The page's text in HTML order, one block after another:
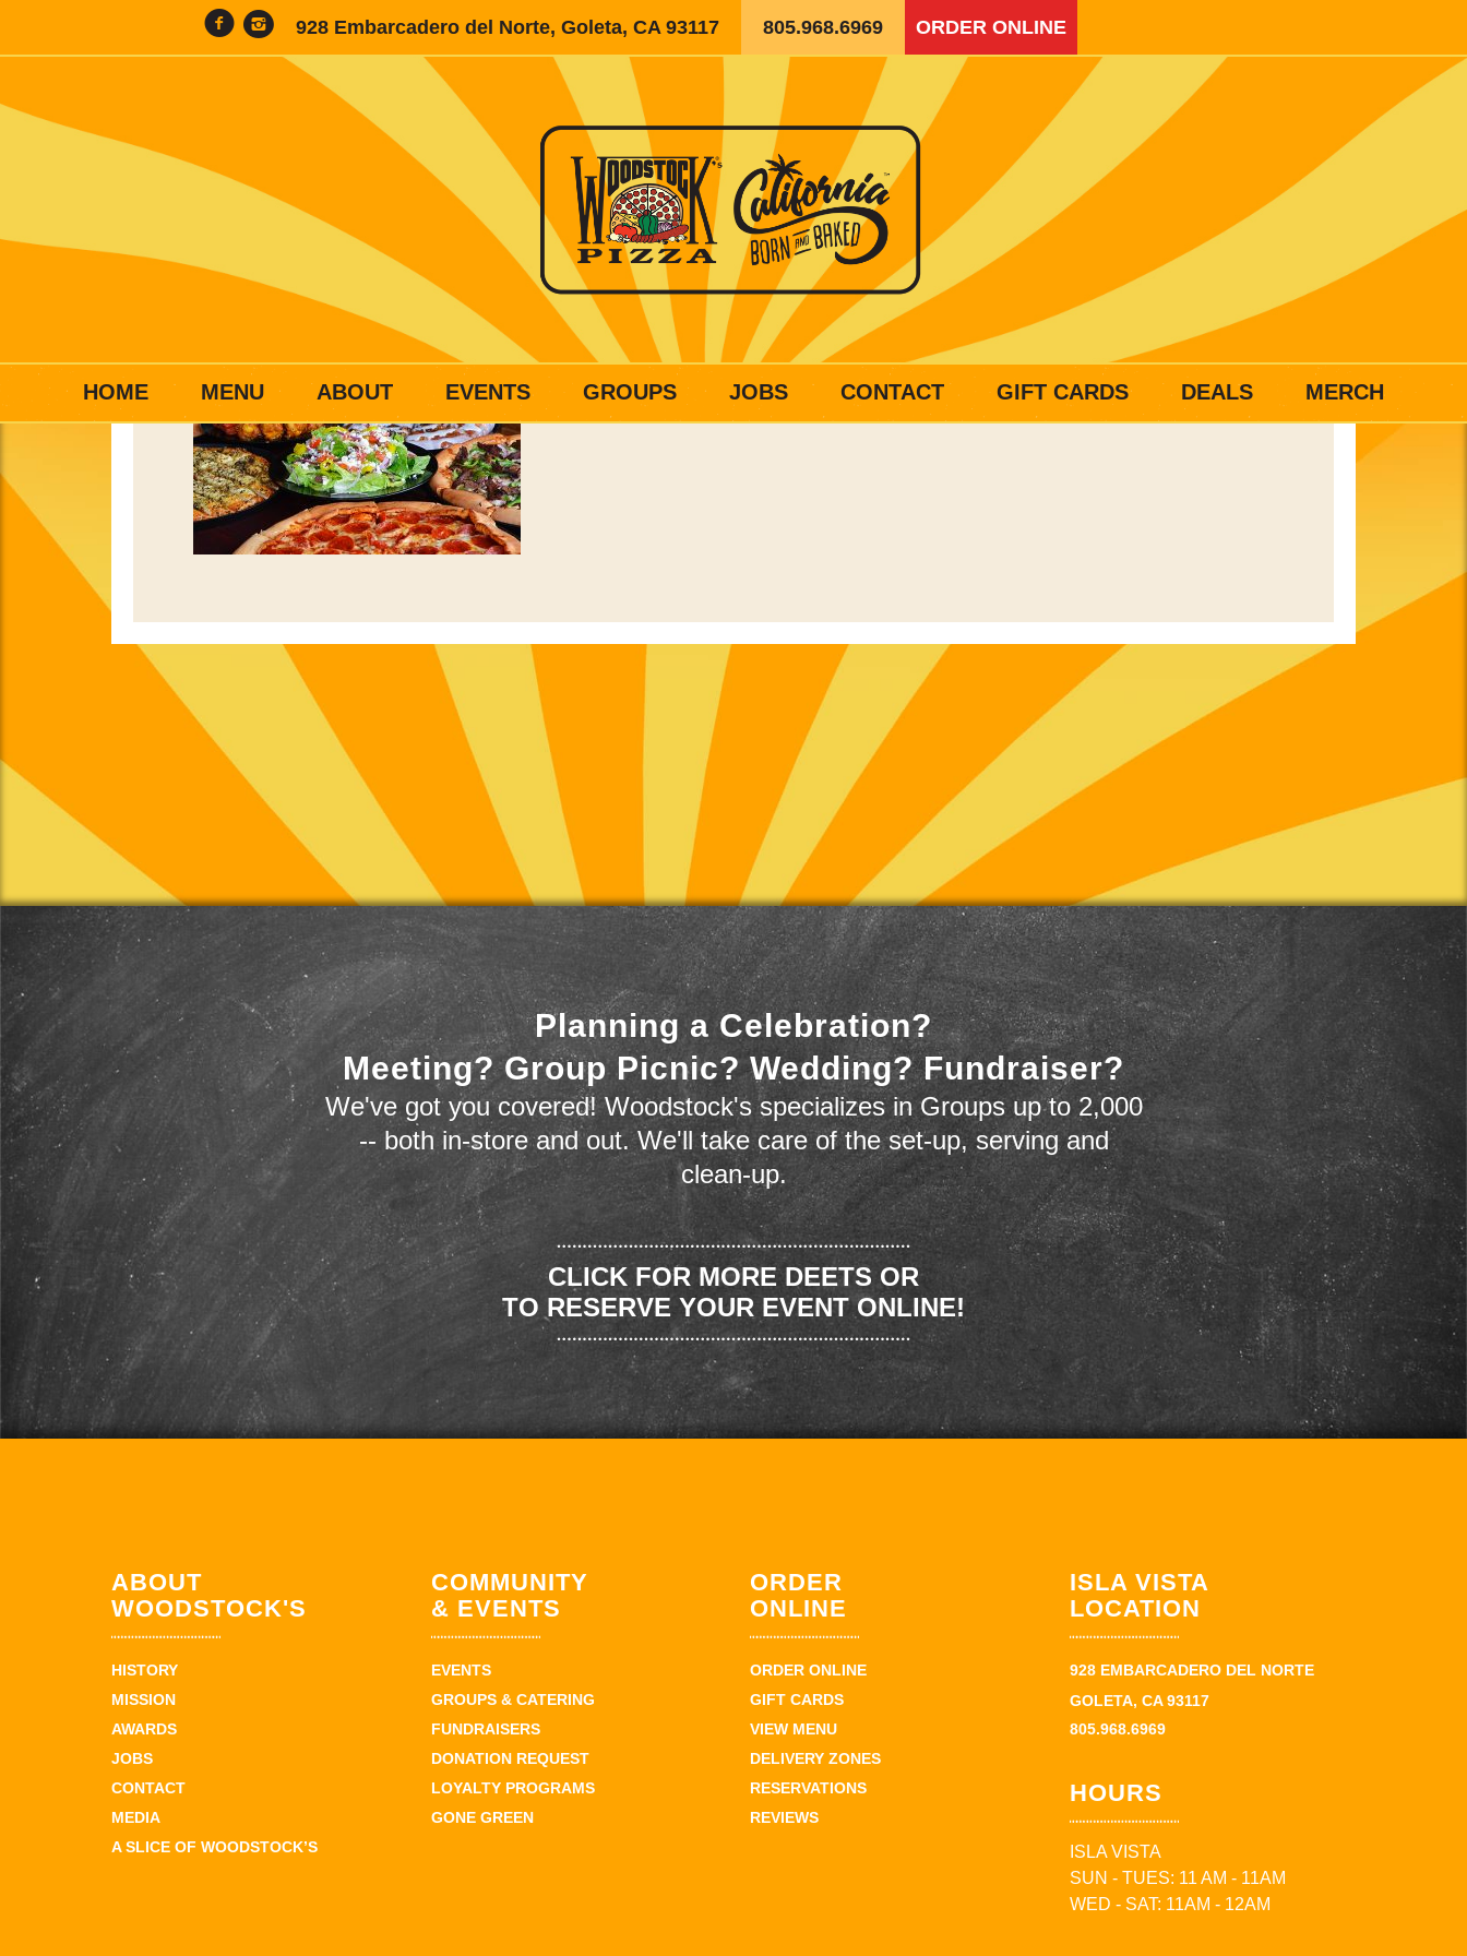
928 Embarcadero del Norte, Goleta, CA 93117 805.968.6969 ORDER ONLINE
HOME MENU ABOUT EVENTS GROUPS JOBS CONTACT GIFT CARDS DEALS MERCH
Planning a Celebration?
Meeting? Group Picnic? Wedding? Fundraiser?
We've got you covered! Woodstock's specializes in Groups up to 2,000
-- both in-store and out. We'll take care of the set-up, serving and
clean-up.
CLICK FOR MORE DEETS OR
TO RESERVE YOUR EVENT ONLINE!
ABOUT
WOODSTOCK'S
HISTORY
MISSION
AWARDS
JOBS
CONTACT
MEDIA
A SLICE OF WOODSTOCK’S
COMMUNITY
& EVENTS
EVENTS
GROUPS & CATERING
FUNDRAISERS
DONATION REQUEST
LOYALTY PROGRAMS
GONE GREEN
ORDER
ONLINE
ORDER ONLINE
GIFT CARDS
VIEW MENU
DELIVERY ZONES
RESERVATIONS
REVIEWS
ISLA VISTA
LOCATION
928 EMBARCADERO DEL NORTE
GOLETA, CA 93117
805.968.6969
HOURS
ISLA VISTA
SUN - TUES: 11 AM - 11AM
WED - SAT: 11AM - 12AM